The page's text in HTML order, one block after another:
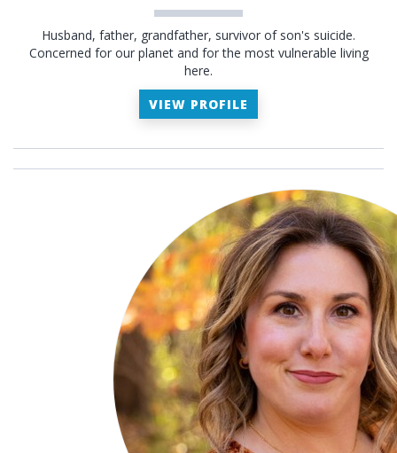
Husband, father, grandfather, survivor of son's suicide.
Concerned for our planet and for the most vulnerable living
here.
VIEW PROFILE